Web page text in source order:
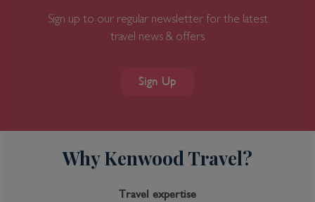
Sign up to our regular newsletter for the latest
travel news & offers
Sign Up
Why Kenwood Travel?
Travel expertise